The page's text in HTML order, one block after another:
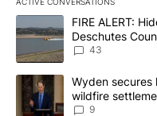
The following is a list of
A trending article titled
FIRE ALERT:
Deschutes
Implemented
43
A trending article titled
Wyden secures
wildfire
9